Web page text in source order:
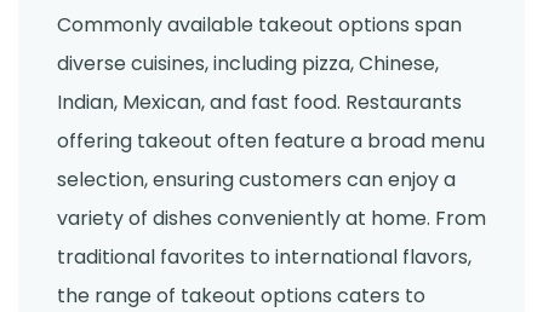
Commonly available takeout options span
diverse cuisines, including pizza, Chinese,
Indian, Mexican, and fast food. Restaurants
offering takeout often feature a broad menu
selection, ensuring customers can enjoy a
variety of dishes conveniently at home. From
traditional favorites to international flavors,
the range of takeout options caters to